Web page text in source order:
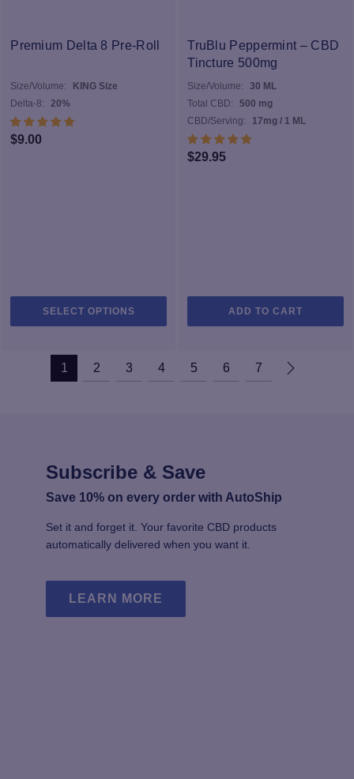
Premium Delta 8 Pre-Roll
Size/Volume:
KING Size
Delta-8:
20%
$9.00
SELECT OPTIONS
variants.
on
the
page
TruBlu Peppermint – CBD
Tincture 500mg
Size/Volume:
30 ML
Total CBD:
500 mg
CBD/Serving:
17mg / 1 ML
$29.95
ADD TO CART
1 2 3 4 5 6 7
Subscribe & Save
Save 10% on every order with AutoShip
Set it and forget it. Your favorite CBD products
automatically delivered when you want it.
LEARN MORE